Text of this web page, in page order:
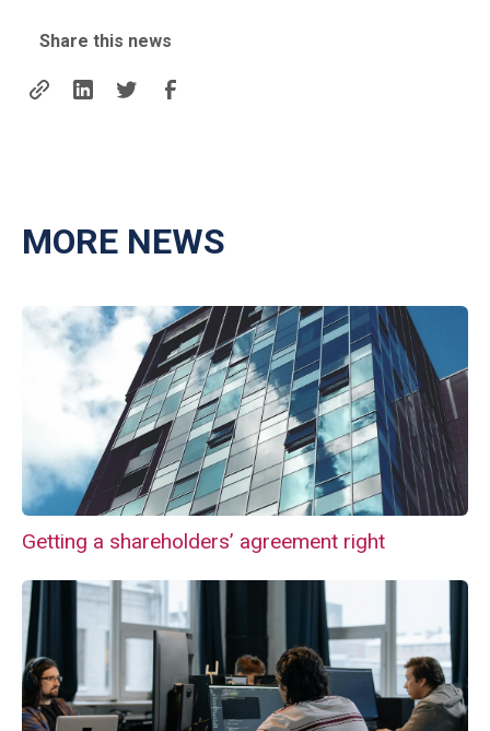
Share this news
MORE NEWS
Getting a shareholders’ agreement right